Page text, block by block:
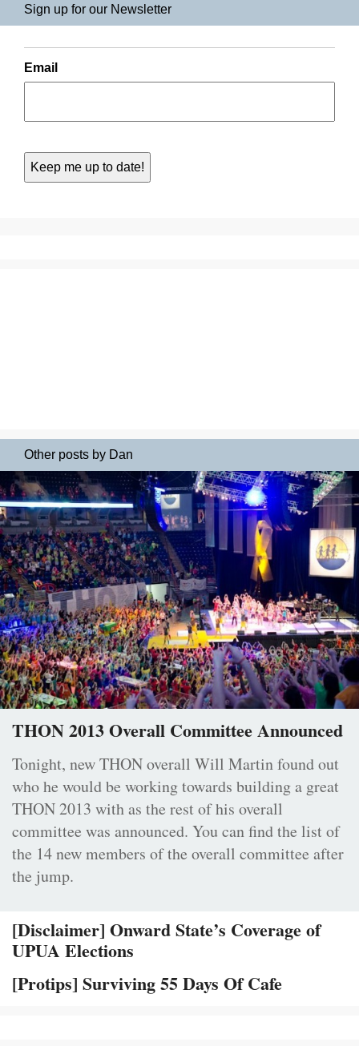
Sign up for our Newsletter
Email
Other posts by Dan
THON 2013 Overall Committee Announced
Tonight, new THON overall Will Martin found out
who he would be working towards building a great
THON 2013 with as the rest of his overall
committee was announced. You can find the list of
the 14 new members of the overall committee after
the jump.
[Disclaimer] Onward State’s Coverage of
UPUA Elections
[Protips] Surviving 55 Days Of Cafe